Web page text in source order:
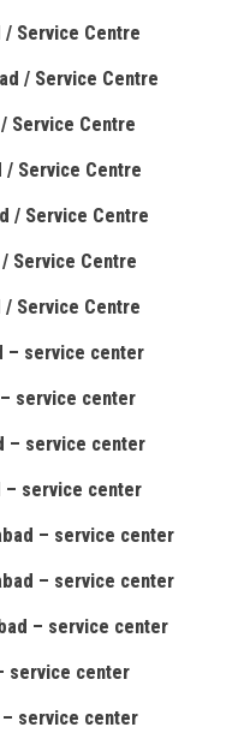
/ Service Centre
/ Service Centre
Service Centre
/ Service Centre
/ Service Centre
Service Centre
/ Service Centre
– service center
service center
– service center
– service center
– service center
– service center
– service center
service center
– service center